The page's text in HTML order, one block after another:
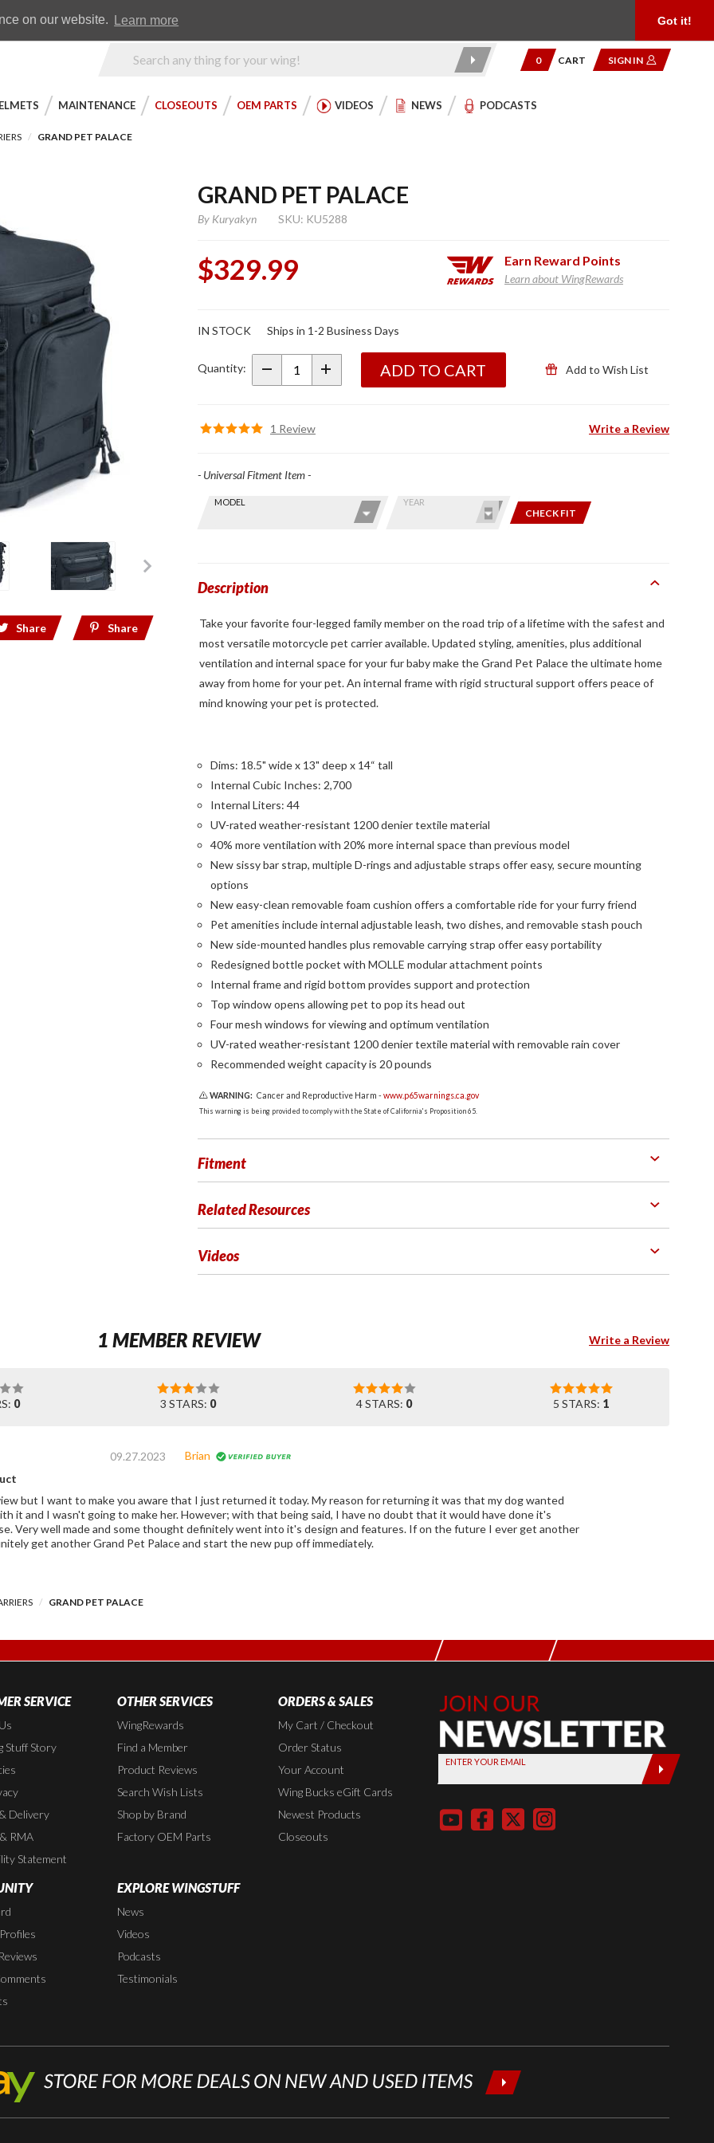
on our website. Learn more Got it!
Product
0 CART SIGN IN
MAINTENANCE CLOSEOUTS OEM PARTS VIDEOS NEWS PODCASTS
GRAND PET PALACE
Share Share
GRAND PET PALACE
By Kuryakyn SKU: KU5288
$329.99 Earn Reward Points
Learn about WingRewards
Grand
Palace
IN STOCK Ships in 1-2 Business Days
Quantity: ADD TO CART Add to Wish List
1 Review Write a Review
Find stuff
and year
Skip this Section
MODEL YEAR
CHECK FIT
- Universal Fitment Item -
Description
Take your favorite four-legged family member on the road trip of a lifetime with the safest and
most versatile motorcycle pet carrier available. Updated styling, amenities, plus additional
ventilation and internal space for your fur baby make the Grand Pet Palace the ultimate home
away from home for your pet. An internal frame with rigid structural support offers peace of
mind knowing your pet is protected.
Dims: 18.5" wide x 13" deep x 14“ tall
Internal Cubic Inches: 2,700
Internal Liters: 44
UV-rated weather-resistant 1200 denier textile material
40% more ventilation with 20% more internal space than previous model
New sissy bar strap, multiple D-rings and adjustable straps offer easy, secure mounting
options
New easy-clean removable foam cushion offers a comfortable ride for your furry friend
Pet amenities include internal adjustable leash, two dishes, and removable stash pouch
New side-mounted handles plus removable carrying strap offer easy portability
Redesigned bottle pocket with MOLLE modular attachment points
Internal frame and rigid bottom provides support and protection
Top window opens allowing pet to pop its head out
Four mesh windows for viewing and optimum ventilation
UV-rated weather-resistant 1200 denier textile material with removable rain cover
Recommended weight capacity is 20 pounds
WARNING: Cancer and Reproductive Harm -www.p65warnings.ca.gov
This warning is being provided to comply with the State of California's Proposition 65.
Fitment
Related Resources
Videos
1 MEMBER REVIEW Write a Review
0 3 STARS: 0 4 STARS: 0 5 STARS: 1
09.27.2023
Brian
but I want to make you aware that I just returned it today. My reason for returning it was that my dog wanted
make her. However; with that being said, I have no doubt that it would have done it's
well made and some thought definitely went into it's design and features. If on the future I ever get another
get another Grand Pet Palace and start the new pup off immediately.
GRAND PET PALACE
SERVICE
Stuff Story
Delivery
RMA
Statement
OTHER SERVICES
WingRewards
Find a Member
Product Reviews
Search Wish Lists
Shop by Brand
Factory OEM Parts
ORDERS & SALES
My Cart / Checkout
Order Status
Your Account
Wing Bucks eGift Cards
Newest Products
Closeouts
EXPLORE WINGSTUFF
News
Videos
Podcasts
Testimonials
Join Our
Newsletter,
Sign up
today by
entering
below
ENTER YOUR EMAIL